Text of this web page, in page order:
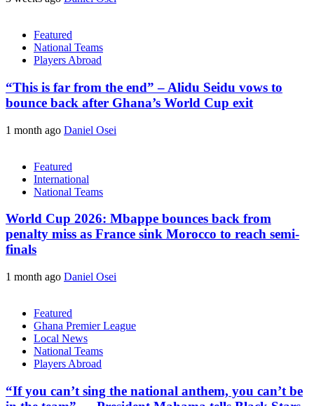
Featured
National Teams
Players Abroad
“This is far from the end” – Alidu Seidu vows to
bounce back after Ghana’s World Cup exit
1 month ago Daniel Osei
Featured
International
National Teams
World Cup 2026: Mbappe bounces back from
penalty miss as France sink Morocco to reach semi-
finals
1 month ago Daniel Osei
Featured
Ghana Premier League
Local News
National Teams
Players Abroad
“If you can’t sing the national anthem, you can’t be